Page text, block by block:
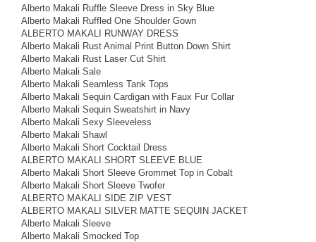
Alberto Makali Ruffle Sleeve Dress in Sky Blue
Alberto Makali Ruffled One Shoulder Gown
ALBERTO MAKALI RUNWAY DRESS
Alberto Makali Rust Animal Print Button Down Shirt
Alberto Makali Rust Laser Cut Shirt
Alberto Makali Sale
Alberto Makali Seamless Tank Tops
Alberto Makali Sequin Cardigan with Faux Fur Collar
Alberto Makali Sequin Sweatshirt in Navy
Alberto Makali Sexy Sleeveless
Alberto Makali Shawl
Alberto Makali Short Cocktail Dress
ALBERTO MAKALI SHORT SLEEVE BLUE
Alberto Makali Short Sleeve Grommet Top in Cobalt
Alberto Makali Short Sleeve Twofer
ALBERTO MAKALI SIDE ZIP VEST
ALBERTO MAKALI SILVER MATTE SEQUIN JACKET
Alberto Makali Sleeve
Alberto Makali Smocked Top